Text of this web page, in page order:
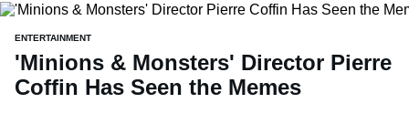
ENTERTAINMENT
'Minions & Monsters' Director Pierre
Coffin Has Seen the Memes